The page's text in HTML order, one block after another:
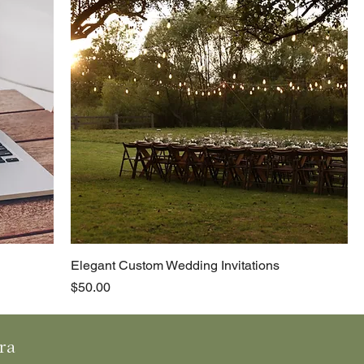
Elegant Custom Wedding Invitations
Price
$50.00
a